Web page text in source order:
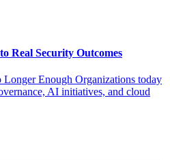
Real Security Outcomes
Enough Organizations today
AI initiatives, and cloud